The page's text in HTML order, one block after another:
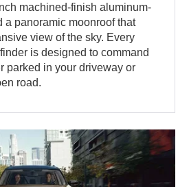
machined-finish aluminum-
a panoramic moonroof that
view of the sky. Every
is designed to command
parked in your driveway or
road.